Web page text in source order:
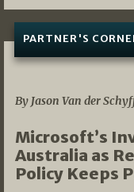
PARTNER'S
By Jason Van der
Microsoft’s
Australia as
Policy Keeps